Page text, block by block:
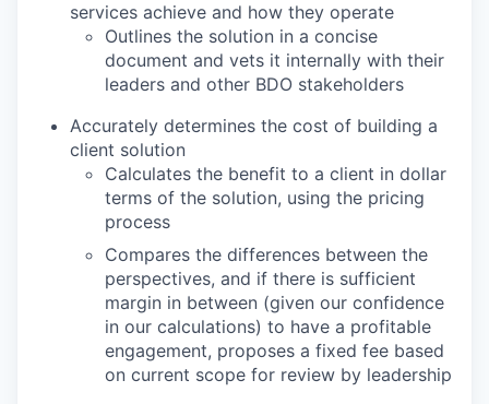
services achieve and how they operate
Outlines the solution in a concise
document and vets it internally with their
leaders and other BDO stakeholders
Accurately determines the cost of building a
client solution
Calculates the benefit to a client in dollar
terms of the solution, using the pricing
process
Compares the differences between the
perspectives, and if there is sufficient
margin in between (given our confidence
in our calculations) to have a profitable
engagement, proposes a fixed fee based
on current scope for review by leadership